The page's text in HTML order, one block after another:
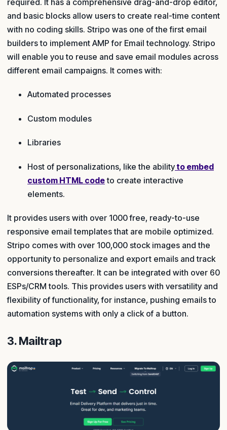
and basic blocks allow users to create real-time content
with no coding skills. Stripo was one of the first email
builders to implement AMP for Email technology. Stripo
will enable you to reuse and save email modules across
different email campaigns. It comes with:
Automated processes
Custom modules
Libraries
Host of personalizations, like the abilityto embed
custom HTML codeto create interactive
elements.
It provides users with over 1000 free, ready-to-use
responsive email templates that are mobile optimized.
Stripo comes with over 100,000 stock images and the
opportunity to personalize and export emails and track
conversions thereafter. It can be integrated with over 60
ESPs/CRM tools. This provides users with versatility and
flexibility of functionality, for instance, pushing emails to
automation systems with only a click of a button.
3. Mailtrap